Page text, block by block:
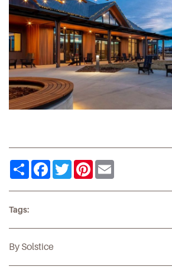
ShareFacebook
TwitterPinterest
Tags:
By Solstice